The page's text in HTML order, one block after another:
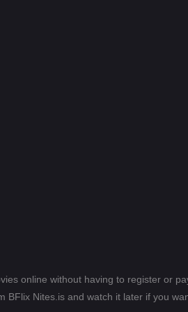
online without having to register or
BFlix Nites.is and watch it later if you